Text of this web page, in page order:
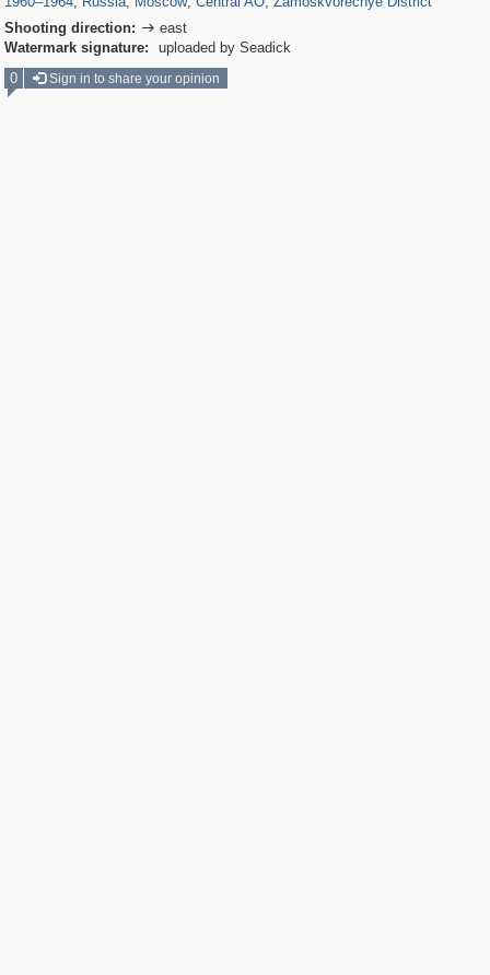
Shooting direction:  east
Watermark signature:
uploaded by Seadick
0
Sign in to share your opinion